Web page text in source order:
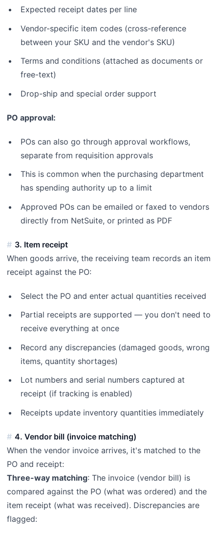
Expected receipt dates per line
Vendor-specific item codes (cross-reference
between your SKU and the vendor's SKU)
Terms and conditions (attached as documents or
free-text)
Drop-ship and special order support
PO approval:
POs can also go through approval workflows,
separate from requisition approvals
This is common when the purchasing department
has spending authority up to a limit
Approved POs can be emailed or faxed to vendors
directly from NetSuite, or printed as PDF
3. Item receipt
When goods arrive, the receiving team records an item
receipt against the PO:
Select the PO and enter actual quantities received
Partial receipts are supported — you don't need to
receive everything at once
Record any discrepancies (damaged goods, wrong
items, quantity shortages)
Lot numbers and serial numbers captured at
receipt (if tracking is enabled)
Receipts update inventory quantities immediately
4. Vendor bill (invoice matching)
When the vendor invoice arrives, it's matched to the
PO and receipt:
Three-way matching: The invoice (vendor bill) is
compared against the PO (what was ordered) and the
item receipt (what was received). Discrepancies are
flagged: